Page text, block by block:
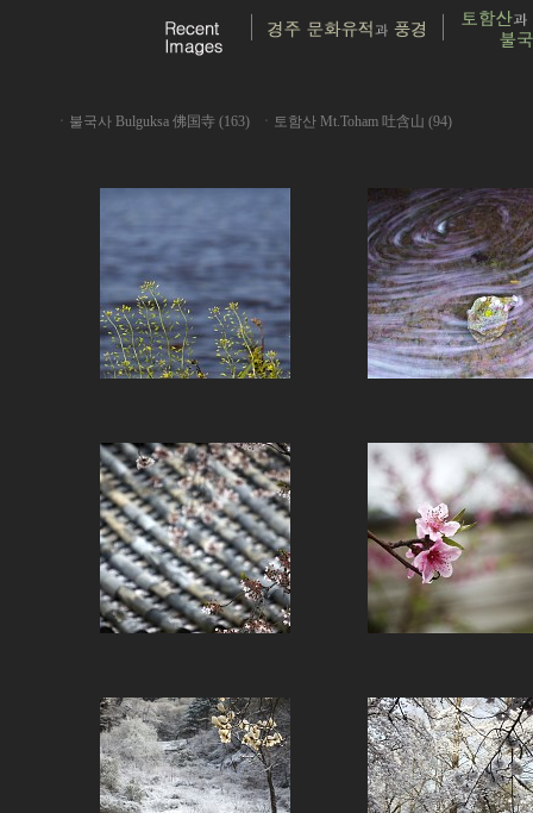
ㆍ 불국사 Bulguksa 佛国寺 (163) ㆍ 토함산 Mt.Toham 吐含山 (94)